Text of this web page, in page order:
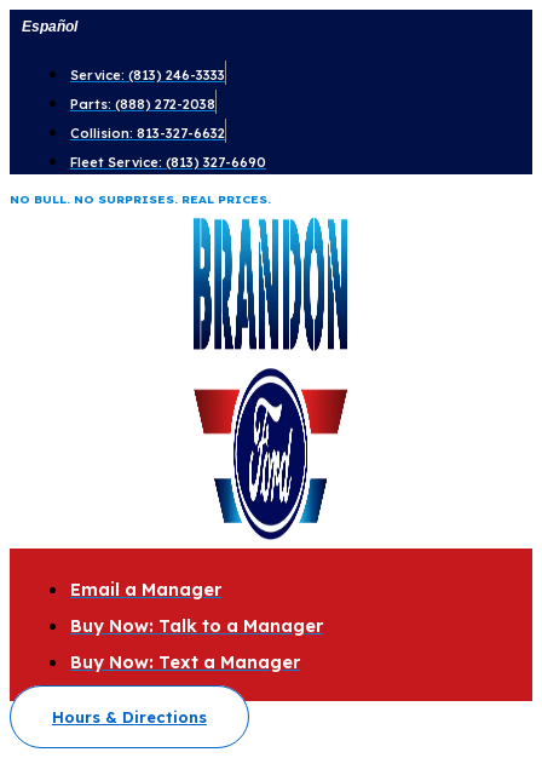
Skip
content
Español
Service: (813) 246-3333
Parts: (888) 272-2038
Collision: 813-327-6632
Fleet Service: (813) 327-6690
NO BULL. NO SURPRISES. REAL PRICES.
Email a Manager
Buy Now: Talk to a Manager
Buy Now: Text a Manager
Hours & Directions